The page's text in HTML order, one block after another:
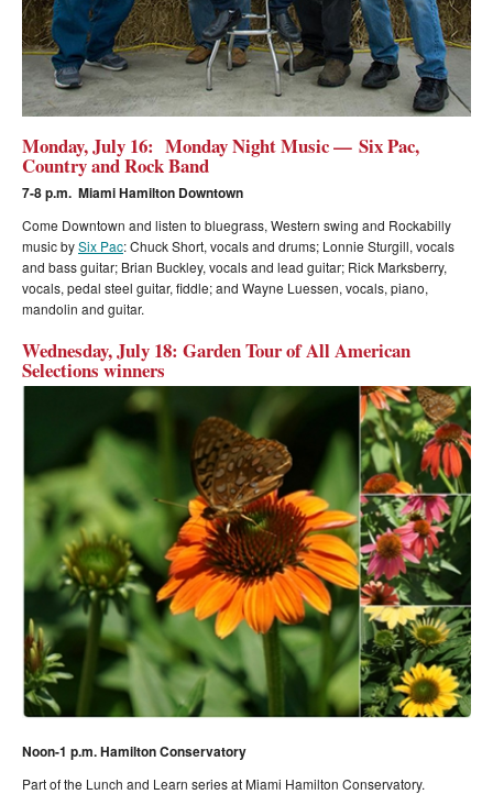
Monday, July 16: Monday Night Music — Six Pac,
Country and Rock Band
7-8 p.m. Miami Hamilton Downtown
Come Downtown and listen to bluegrass, Western swing and Rockabilly
music bySix Pac:Chuck Short, vocals and drums; Lonnie Sturgill, vocals
and bass guitar; Brian Buckley, vocals and lead guitar; Rick Marksberry,
vocals, pedal steel guitar, fiddle; and Wayne Luessen, vocals, piano,
mandolin and guitar.
Wednesday, July 18: Garden Tour of All American
Selections winners
Noon-1 p.m. Hamilton Conservatory
Part of the Lunch and Learn series at Miami Hamilton Conservatory.